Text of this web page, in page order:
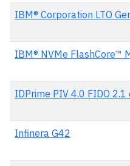
IBM® Corporation LTO
IBM® NVMe FlashCore™
IDPrime PIV 4.0 FIDO
Infinera G42